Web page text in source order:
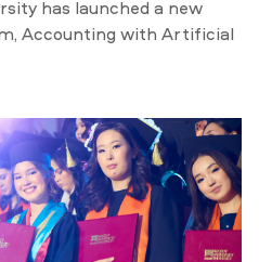
has launched a new
Accounting with Artificial